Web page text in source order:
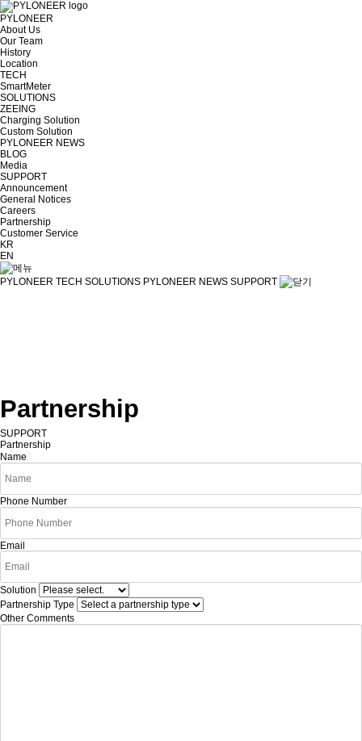
PYLONEER
About Us
Our Team
History
Location
TECH
SmartMeter
SOLUTIONS
ZEEING
Charging Solution
Custom Solution
PYLONEER NEWS
BLOG
Media
SUPPORT
Announcement
General Notices
Careers
Partnership
Customer Service
KR
EN
PYLONEER TECH SOLUTIONS PYLONEER NEWS SUPPORT
Partnership
SUPPORT
Partnership
Name
Phone Number
Email
Solution
Partnership Type
Other Comments